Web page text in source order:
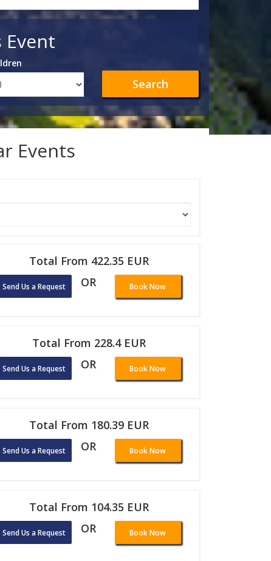
Search
Events
Total From 422.35 EUR
Send Us a Request OR Book Now
Total From 228.4 EUR
Send Us a Request OR Book Now
Total From 180.39 EUR
Send Us a Request OR Book Now
Total From 104.35 EUR
Send Us a Request OR Book Now